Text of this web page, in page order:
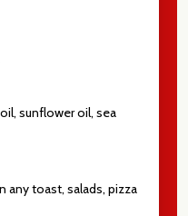
sunflower oil, sea
any toast, salads, pizza